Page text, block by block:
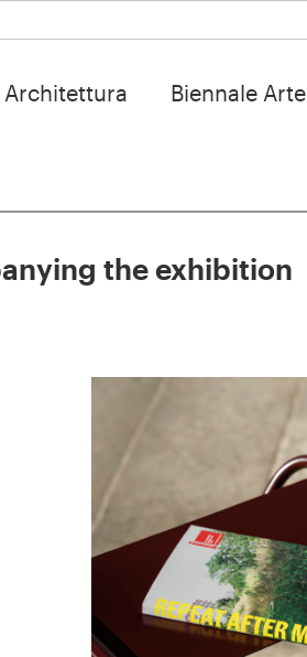
Architettura Biennale Arte
the exhibition